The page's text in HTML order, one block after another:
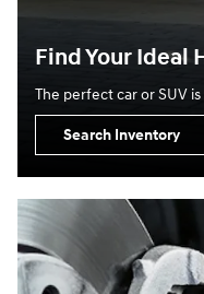
Find Your Ideal
The perfect car or SUV
Search Inventory